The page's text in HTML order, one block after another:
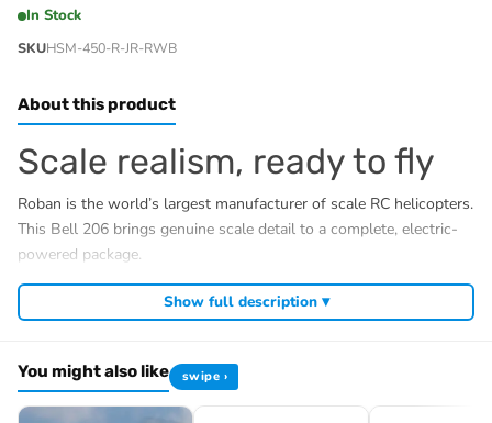
In Stock
SKUHSM-450-R-JR-RWB
About this product
Scale realism, ready to fly
Roban is the world’s largest manufacturer of scale RC helicopters.
This Bell 206 brings genuine scale detail to a complete, electric-
powered package.
What’s included (RTF)
cabin lock
Roban X2 GPS flight controller, pre-installed
Brushless main & tail motor, ESC, digital cyclic servos
Show full description ▾
You might also like swipe ›